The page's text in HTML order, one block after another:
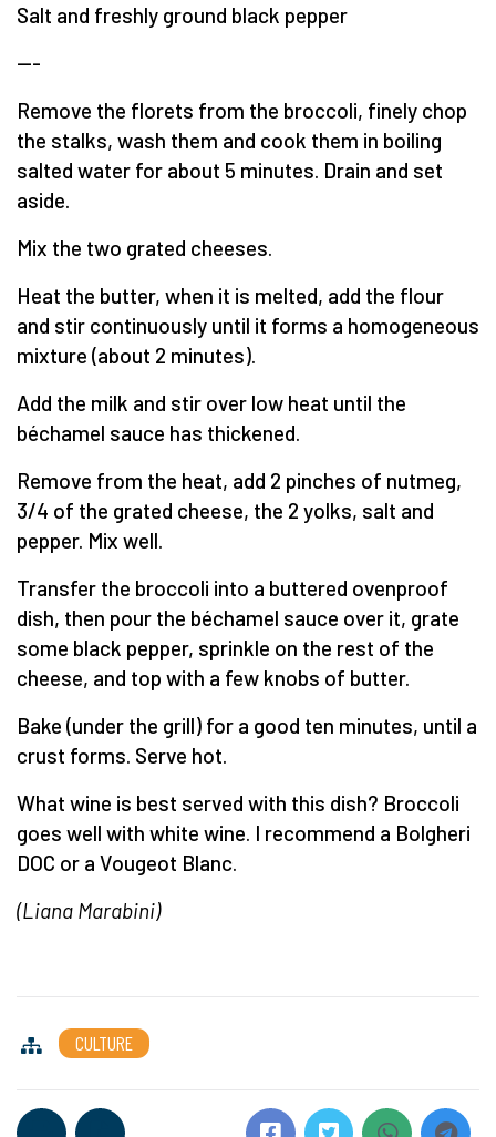
Salt and freshly ground black pepper
---
Remove the florets from the broccoli, finely chop
the stalks, wash them and cook them in boiling
salted water for about 5 minutes. Drain and set
aside.
Mix the two grated cheeses.
Heat the butter, when it is melted, add the flour
and stir continuously until it forms a homogeneous
mixture (about 2 minutes).
Add the milk and stir over low heat until the
béchamel sauce has thickened.
Remove from the heat, add 2 pinches of nutmeg,
3/4 of the grated cheese, the 2 yolks, salt and
pepper. Mix well.
Transfer the broccoli into a buttered ovenproof
dish, then pour the béchamel sauce over it, grate
some black pepper, sprinkle on the rest of the
cheese, and top with a few knobs of butter.
Bake (under the grill) for a good ten minutes, until a
crust forms. Serve hot.
What wine is best served with this dish? Broccoli
goes well with white wine. I recommend a Bolgheri
DOC or a Vougeot Blanc.
(Liana Marabini)
CULTURE